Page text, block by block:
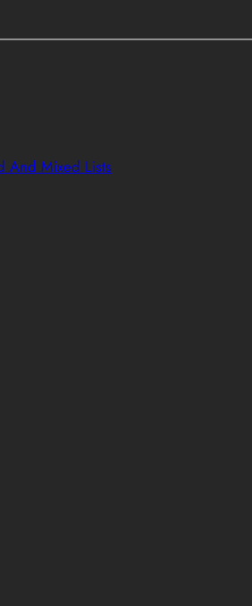
And Mixed Lists